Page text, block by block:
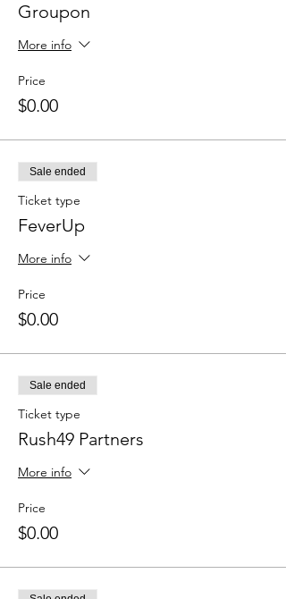
Groupon
More info
Price
$0.00
Sale ended
Ticket type
FeverUp
More info
Price
$0.00
Sale ended
Ticket type
Rush49 Partners
More info
Price
$0.00